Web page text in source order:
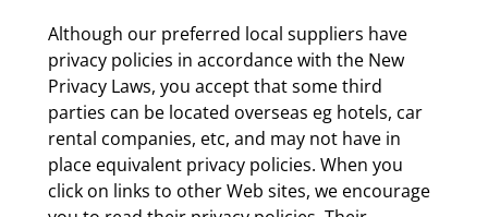
Although our preferred local suppliers have
privacy policies in accordance with the New
Privacy Laws, you accept that some third
parties can be located overseas eg hotels, car
rental companies, etc, and may not have in
place equivalent privacy policies. When you
click on links to other Web sites, we encourage